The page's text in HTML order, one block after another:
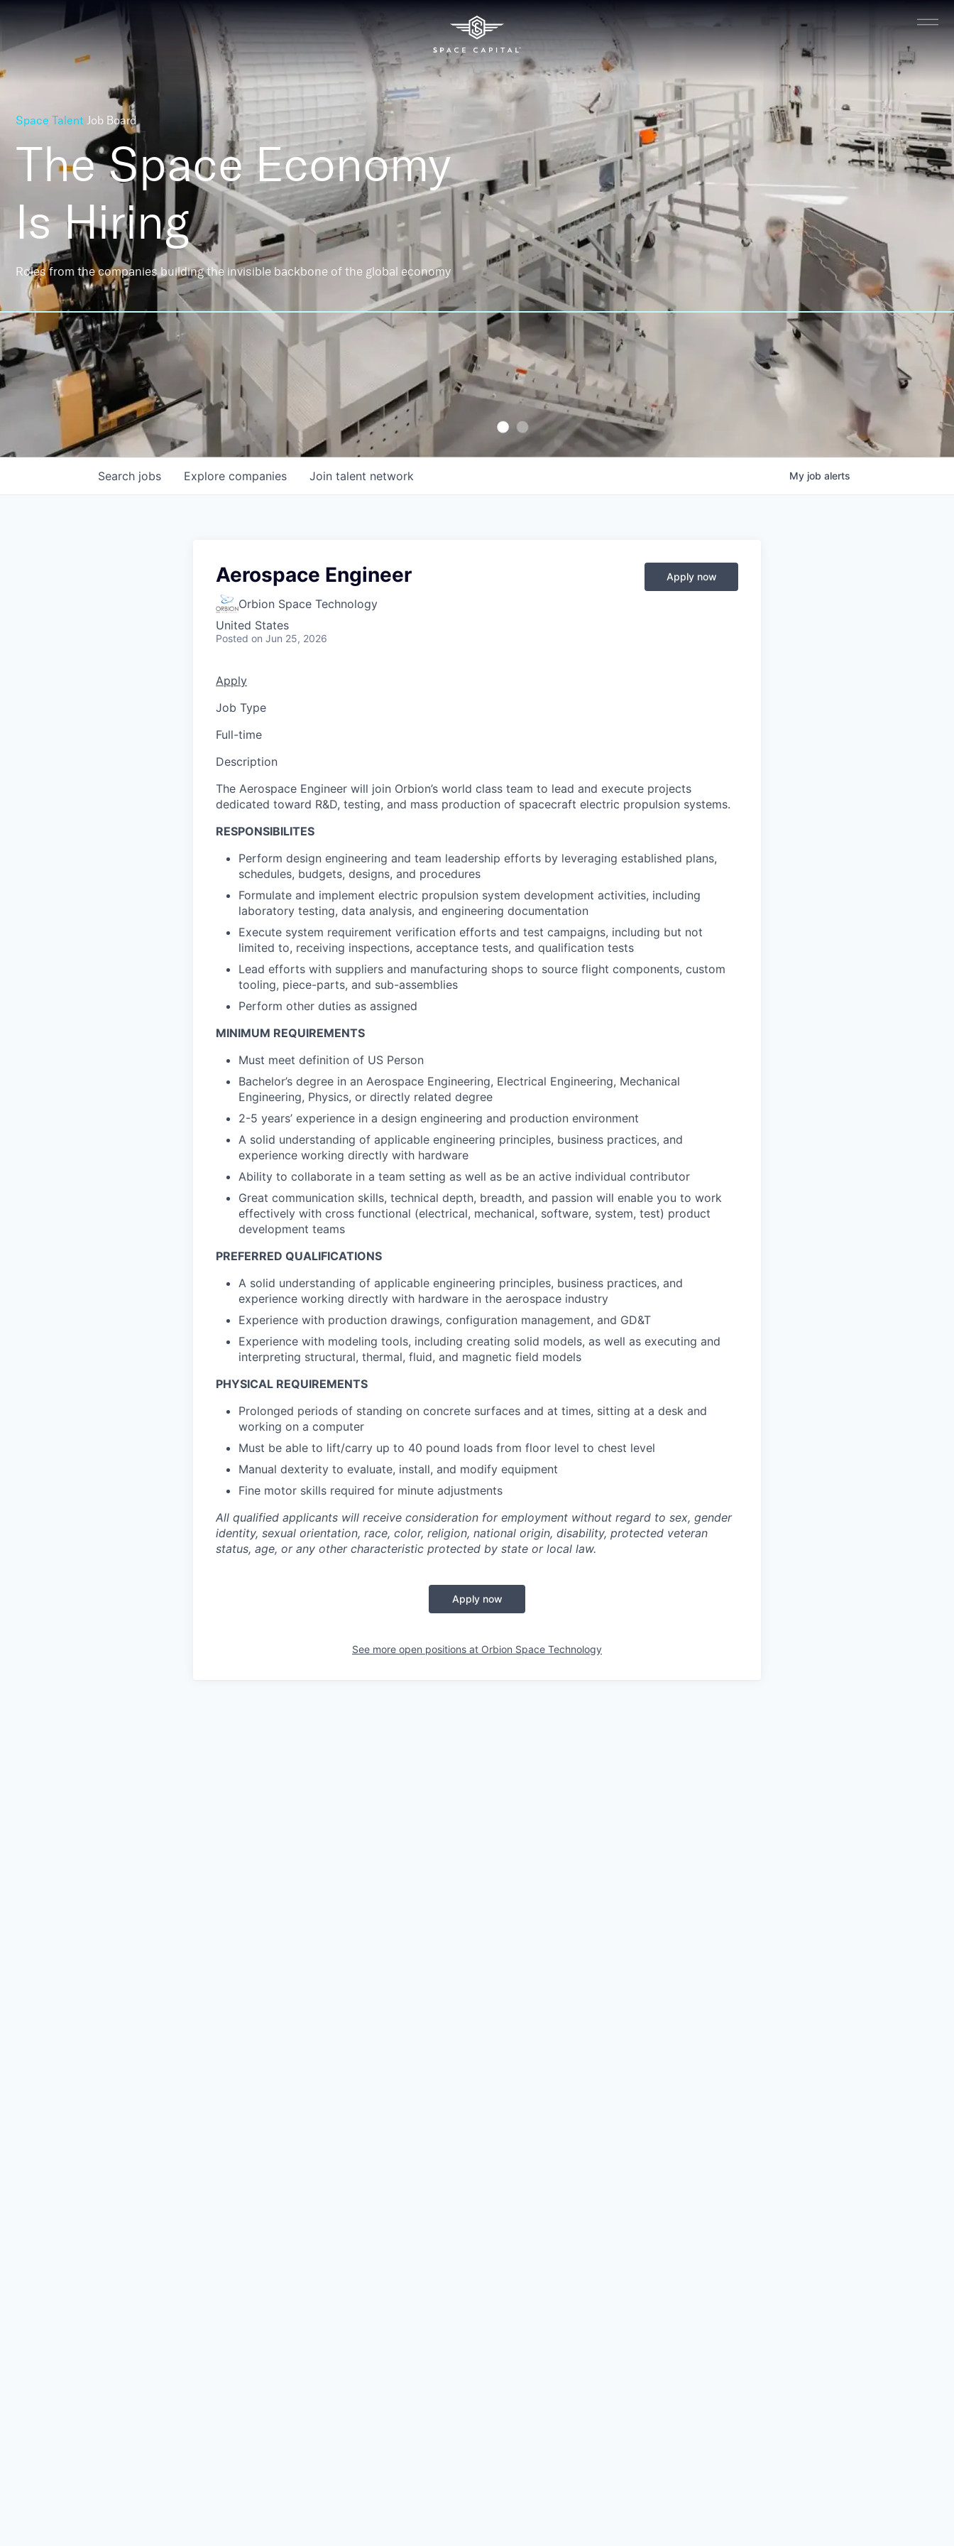
Space Talent Job Board
The Space Economy
Is Hiring
Roles from the companies building the invisible backbone of the global economy
Search jobs Explore companies Join talent network My job alerts
Aerospace Engineer
Orbion Space Technology
United States
Posted on Jun 25, 2026
Apply now
Apply
Job Type
Full-time
Description
The Aerospace Engineer will join Orbion’s world class team to lead and execute projects
dedicated toward R&D, testing, and mass production of spacecraft electric propulsion systems.
RESPONSIBILITES
Perform design engineering and team leadership efforts by leveraging established plans,
schedules, budgets, designs, and procedures
Formulate and implement electric propulsion system development activities, including
laboratory testing, data analysis, and engineering documentation
Execute system requirement verification efforts and test campaigns, including but not
limited to, receiving inspections, acceptance tests, and qualification tests
Lead efforts with suppliers and manufacturing shops to source flight components, custom
tooling, piece-parts, and sub-assemblies
Perform other duties as assigned
MINIMUM REQUIREMENTS
Must meet definition of US Person
Bachelor’s degree in an Aerospace Engineering, Electrical Engineering, Mechanical
Engineering, Physics, or directly related degree
2-5 years’ experience in a design engineering and production environment
A solid understanding of applicable engineering principles, business practices, and
experience working directly with hardware
Ability to collaborate in a team setting as well as be an active individual contributor
Great communication skills, technical depth, breadth, and passion will enable you to work
effectively with cross functional (electrical, mechanical, software, system, test) product
development teams
PREFERRED QUALIFICATIONS
A solid understanding of applicable engineering principles, business practices, and
experience working directly with hardware in the aerospace industry
Experience with production drawings, configuration management, and GD&T
Experience with modeling tools, including creating solid models, as well as executing and
interpreting structural, thermal, fluid, and magnetic field models
PHYSICAL REQUIREMENTS
Prolonged periods of standing on concrete surfaces and at times, sitting at a desk and
working on a computer
Must be able to lift/carry up to 40 pound loads from floor level to chest level
Manual dexterity to evaluate, install, and modify equipment
Fine motor skills required for minute adjustments
All qualified applicants will receive consideration for employment without regard to sex, gender
identity, sexual orientation, race, color, religion, national origin, disability, protected veteran
status, age, or any other characteristic protected by state or local law.
Apply now
See more open positions at Orbion Space Technology